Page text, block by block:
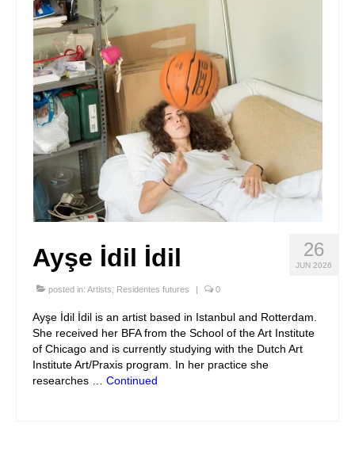
26
JUN 2026
Ayşe İdil İdil
posted in: Artists Residentes futures | 0
Ayşe İdil İdil is an artist based in Istanbul and Rotterdam.
She received her BFA from the School of the Art Institute
of Chicago and is currently studying with the Dutch Art
Institute Art/Praxis program. In her practice she
researches … Continued